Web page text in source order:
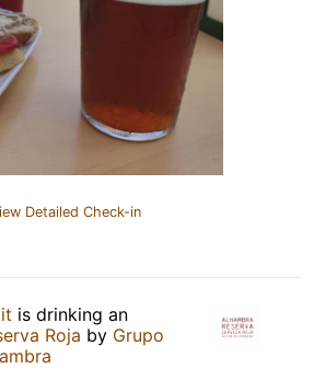
Detailed Check-in
is drinking an
Roja by Grupo